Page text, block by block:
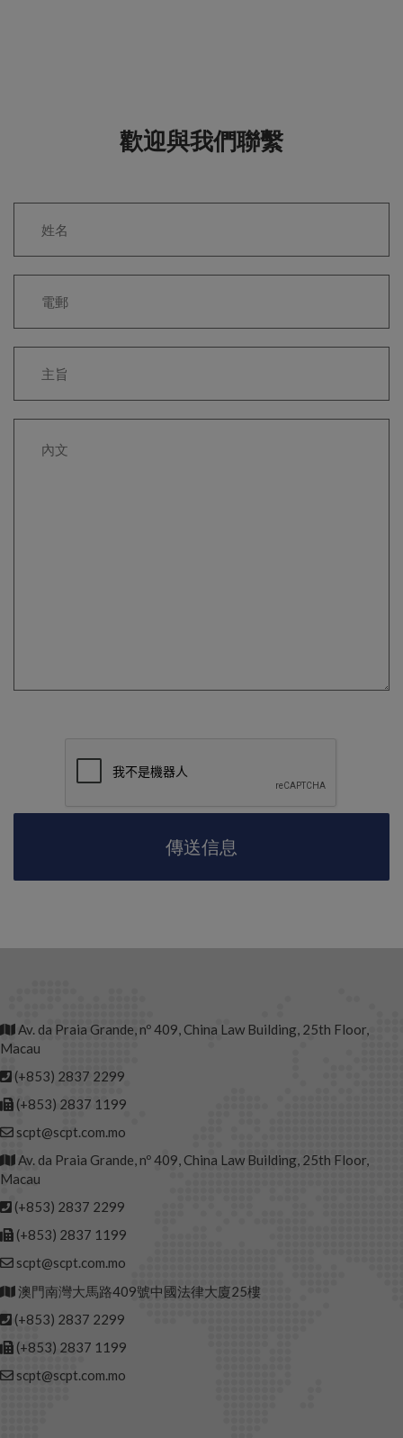
歡迎與我們聯繫
Av. da Praia Grande, nº 409, China Law Building, 25th Floor,
Macau
(+853) 2837 2299
(+853) 2837 1199
scpt@scpt.com.mo
Av. da Praia Grande, nº 409, China Law Building, 25th Floor,
Macau
(+853) 2837 2299
(+853) 2837 1199
scpt@scpt.com.mo
澳門南灣大馬路409號中國法律大廈25樓
(+853) 2837 2299
(+853) 2837 1199
scpt@scpt.com.mo